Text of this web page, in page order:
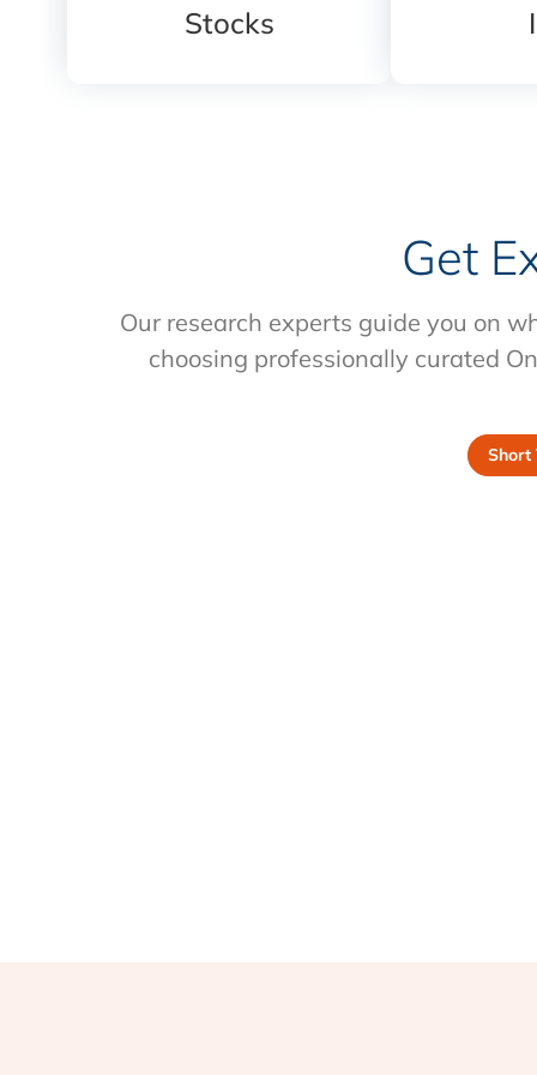
Stocks
Get
Our research experts guide you on
choosing professionally curated
Short